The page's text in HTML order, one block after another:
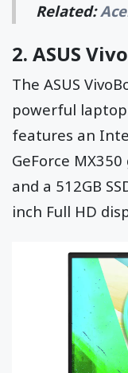
Related:
2. ASUS
The ASUS
powerful
features an
GeForce
and a 512GB
inch Full HD